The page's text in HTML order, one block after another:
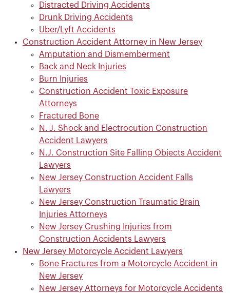
Distracted Driving Accidents
Drunk Driving Accidents
Uber/Lyft Accidents
Construction Accident Attorney in New Jersey
Amputation and Dismemberment
Back and Neck Injuries
Burn Injuries
Construction Accident Toxic Exposure
Attorneys
Fractured Bone
N. J. Shock and Electrocution Construction
Accident Lawyers
N.J. Construction Site Falling Objects Accident
Lawyers
New Jersey Construction Accident Falls
Lawyers
New Jersey Construction Traumatic Brain
Injuries Attorneys
New Jersey Crushing Injuries from
Construction Accidents Lawyers
New Jersey Motorcycle Accident Lawyers
Bone Fractures from a Motorcycle Accident in
New Jersey
New Jersey Attorneys for Motorcycle Accidents